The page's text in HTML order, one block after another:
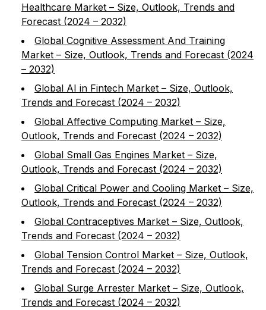
Healthcare Market – Size, Outlook, Trends and
Forecast (2024 – 2032)
Global Cognitive Assessment And Training
Market – Size, Outlook, Trends and Forecast (2024
– 2032)
Global AI in Fintech Market – Size, Outlook,
Trends and Forecast (2024 – 2032)
Global Affective Computing Market – Size,
Outlook, Trends and Forecast (2024 – 2032)
Global Small Gas Engines Market – Size,
Outlook, Trends and Forecast (2024 – 2032)
Global Critical Power and Cooling Market – Size,
Outlook, Trends and Forecast (2024 – 2032)
Global Contraceptives Market – Size, Outlook,
Trends and Forecast (2024 – 2032)
Global Tension Control Market – Size, Outlook,
Trends and Forecast (2024 – 2032)
Global Surge Arrester Market – Size, Outlook,
Trends and Forecast (2024 – 2032)